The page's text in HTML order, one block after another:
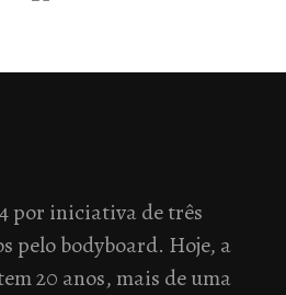
por iniciativa de três
pelo bodyboard. Hoje, a
20 anos, mais de uma